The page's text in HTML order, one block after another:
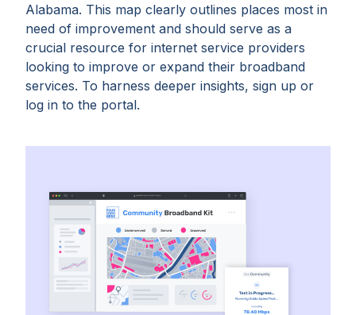
Alabama. This map clearly outlines places most in
need of improvement and should serve as a
crucial resource for internet service providers
looking to improve or expand their broadband
services. To harness deeper insights, sign up or
log in to the portal.